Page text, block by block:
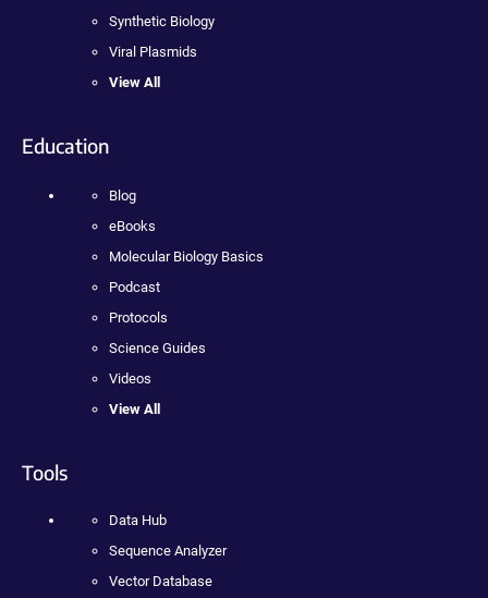
Synthetic Biology
Viral Plasmids
View All
Education
Blog
eBooks
Molecular Biology Basics
Podcast
Protocols
Science Guides
Videos
View All
Tools
Data Hub
Sequence Analyzer
Vector Database